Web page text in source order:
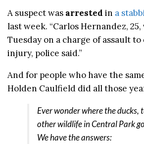
A suspect was arrested in a
last week. “Carlos Hernandez,
Tuesday on a charge of assault to
injury, police said.”
And for people who have the
Holden Caulfield did all those
Ever wonder where the ducks,
other wildlife in Central Park
We have the answers: